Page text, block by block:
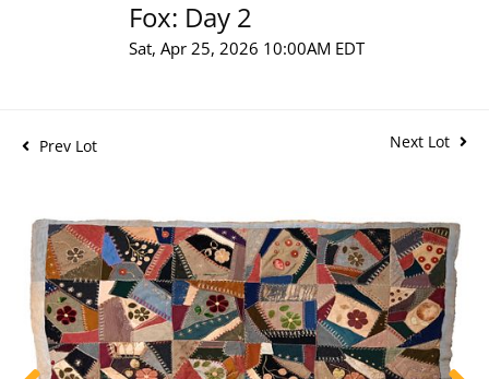
Fox: Day 2
Sat, Apr 25, 2026 10:00AM EDT
Prev Lot Next Lot